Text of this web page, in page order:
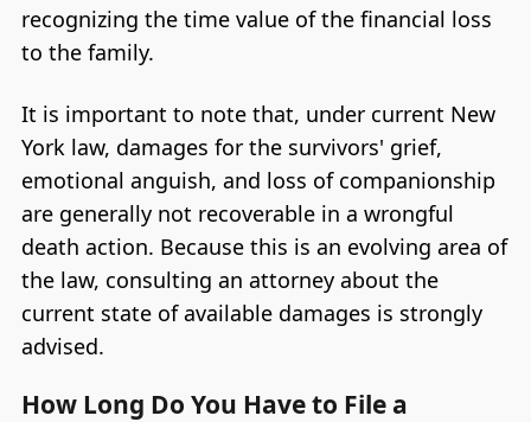
recognizing the time value of the financial loss
to the family.
It is important to note that, under current New
York law, damages for the survivors' grief,
emotional anguish, and loss of companionship
are generally not recoverable in a wrongful
death action. Because this is an evolving area of
the law, consulting an attorney about the
current state of available damages is strongly
advised.
How Long Do You Have to File a